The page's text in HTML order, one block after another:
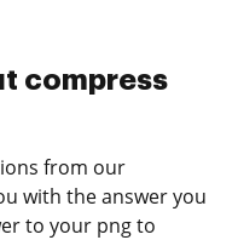
compress
from our
with the answer you
to your png to